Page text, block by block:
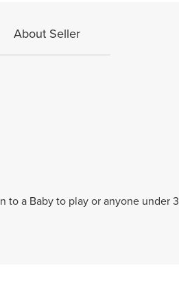
About Seller
to a Baby to play or anyone under 3